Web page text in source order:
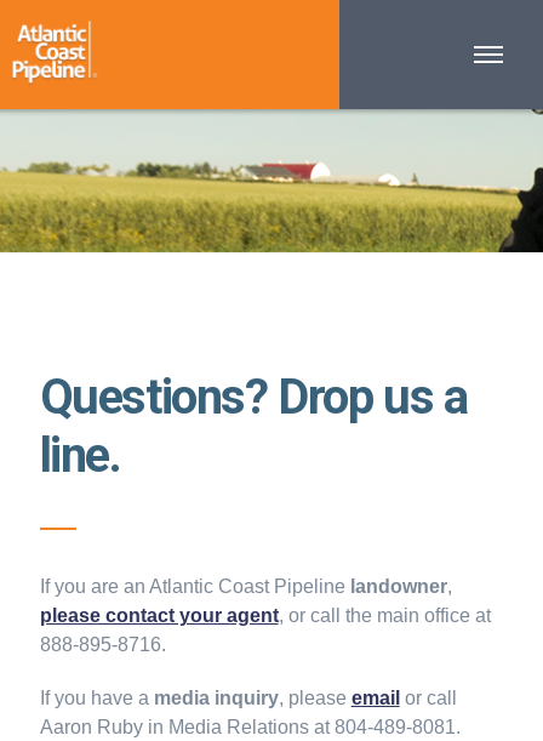
Questions? Drop us a
line.
If you are an Atlantic Coast Pipeline landowner,
please contact your agent, or call the main office at
888-895-8716.
If you have a media inquiry, please email or call
Aaron Ruby in Media Relations at 804-489-8081.